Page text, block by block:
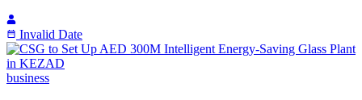
Invalid Date
business